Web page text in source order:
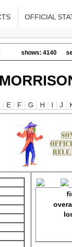
OFFICIAL
shows: 4140
E F G H I J